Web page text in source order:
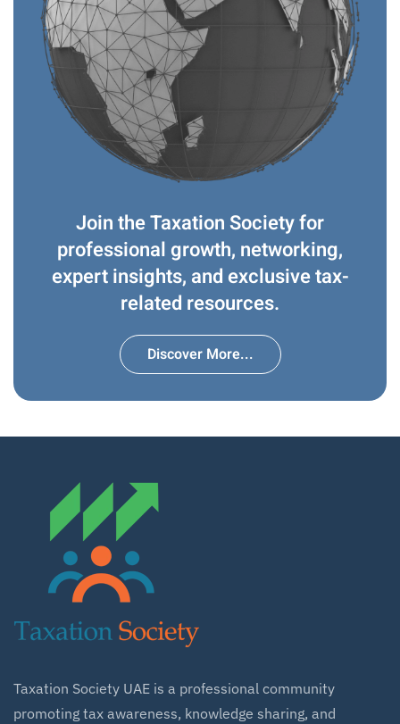
Join the Taxation Society for
professional growth, networking,
expert insights, and exclusive tax-
related resources.
Discover More...
Taxation Society UAE is a professional community
promoting tax awareness, knowledge sharing, and